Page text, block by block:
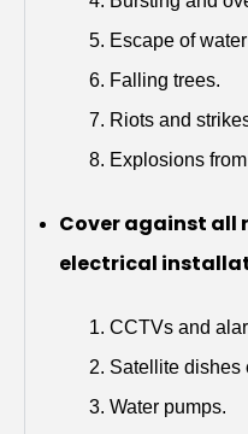
Escape of
Falling trees.
Riots and
Explosions
Cover against all
electrical
CCTVs and
Satellite dishes
Water pumps.